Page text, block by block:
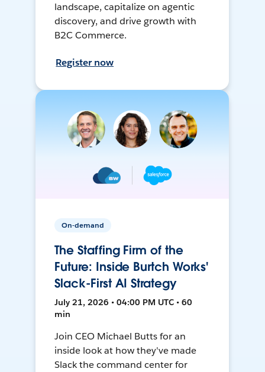
landscape, capitalize on agentic
discovery, and drive growth with
B2C Commerce.
Register now
On-demand
The Staffing Firm of the
Future: Inside Burtch Works'
Slack-First AI Strategy
July 21, 2026 • 04:00 PM UTC • 60
min
Join CEO Michael Butts for an
inside look at how they've made
Slack the command center for